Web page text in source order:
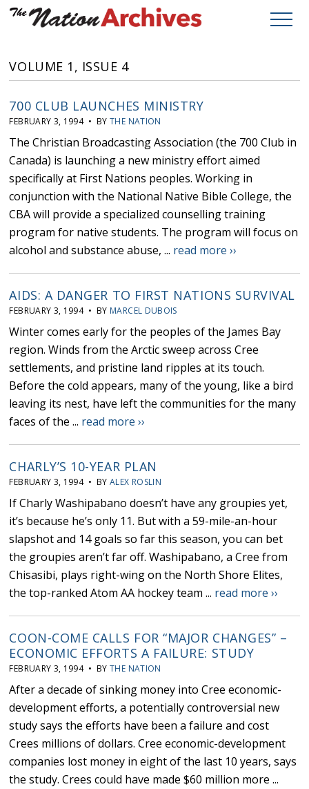
VOLUME 1, ISSUE 4
700 CLUB LAUNCHES MINISTRY
FEBRUARY 3, 1994 • BYTHE NATION
The Christian Broadcasting Association (the 700 Club in
Canada) is launching a new ministry effort aimed
specifically at First Nations peoples. Working in
conjunction with the National Native Bible College, the
CBA will provide a specialized counselling training
program for native students. The program will focus on
alcohol and substance abuse, ... read more ››
AIDS: A DANGER TO FIRST NATIONS SURVIVAL
FEBRUARY 3, 1994 • BY MARCEL DUBOIS
Winter comes early for the peoples of the James Bay
region. Winds from the Arctic sweep across Cree
settlements, and pristine land ripples at its touch.
Before the cold appears, many of the young, like a bird
leaving its nest, have left the communities for the many
faces of the ... read more ››
CHARLY’S 10-YEAR PLAN
FEBRUARY 3, 1994 • BYALEX ROSLIN
If Charly Washipabano doesn’t have any groupies yet,
it’s because he’s only 11. But with a 59-mile-an-hour
slapshot and 14 goals so far this season, you can bet
the groupies aren’t far off. Washipabano, a Cree from
Chisasibi, plays right-wing on the North Shore Elites,
the top-ranked Atom AA hockey team ... read more ››
COON-COME CALLS FOR “MAJOR CHANGES” –
ECONOMIC EFFORTS A FAILURE: STUDY
FEBRUARY 3, 1994 • BYTHE NATION
After a decade of sinking money into Cree economic-
development efforts, a potentially controversial new
study says the efforts have been a failure and cost
Crees millions of dollars. Cree economic-development
companies lost money in eight of the last 10 years, says
the study. Crees could have made $60 million more ...